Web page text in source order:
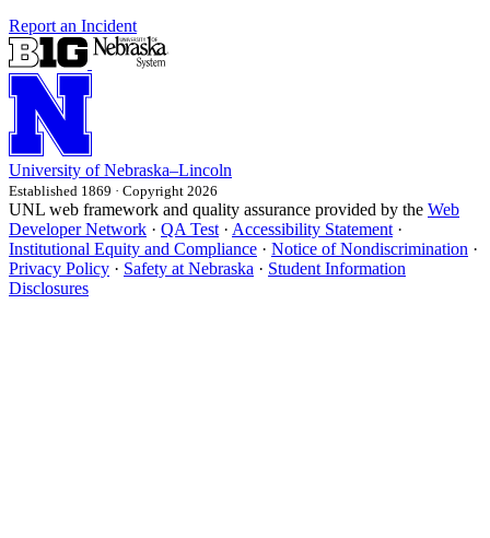
Report an Incident
University of Nebraska–Lincoln
Established 1869 · Copyright 2026
UNL web framework and quality assurance provided by the Web
Developer Network · QA Test· Accessibility Statement·
Institutional Equity and Compliance · Notice of Nondiscrimination ·
Privacy Policy · Safety at Nebraska · Student Information
Disclosures